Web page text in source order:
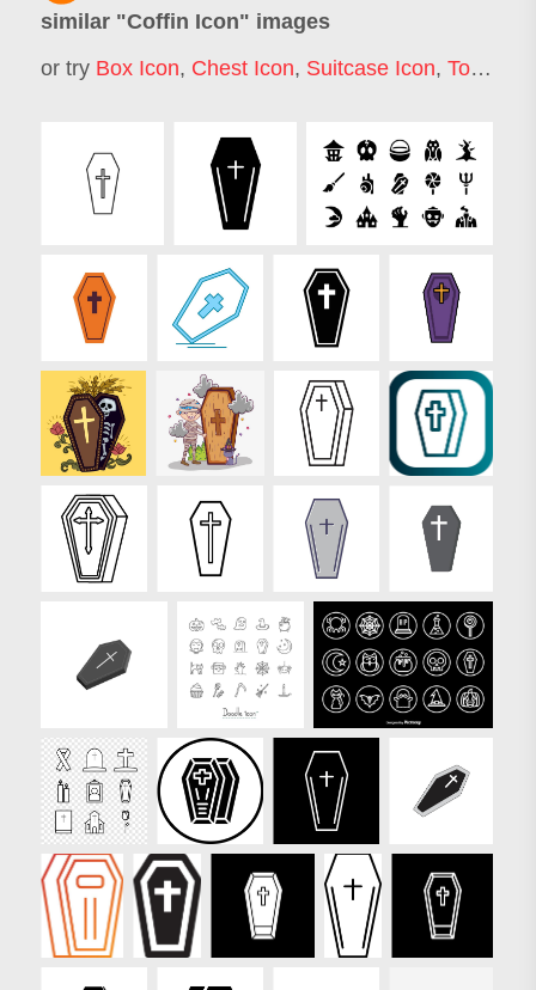
similar "Coffin Icon" images
or try Box Icon, Chest Icon, Suitcase Icon, Toolbox Icon